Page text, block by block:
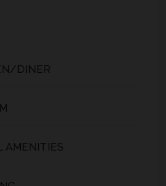
DINER
AMENITIES